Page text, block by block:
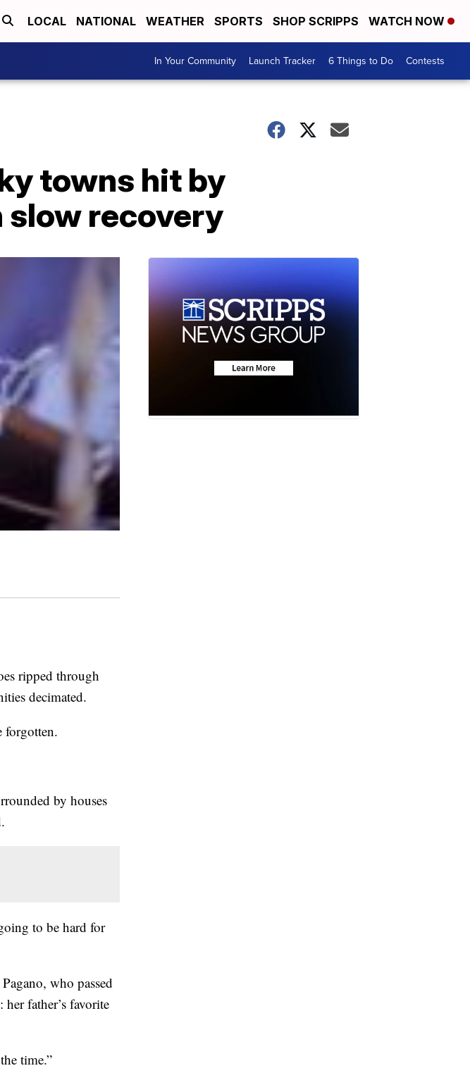
LOCAL NATIONAL WEATHER SPORTS SHOP SCRIPPS WATCH NOW
In Your Community Launch Tracker 6 Things to Do Contests
towns hit by
recovery
ripped through
decimated.
forgotten.
by houses
to be hard for
who passed
father’s favorite
time.”